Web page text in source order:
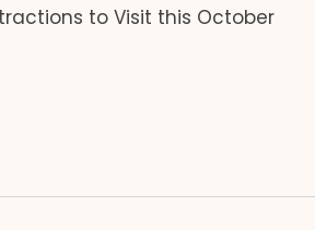
to Visit this October